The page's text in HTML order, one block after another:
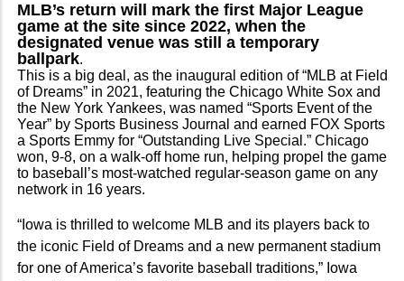
MLB’s return will mark the first Major League
game at the site since 2022, when the
designated venue was still a temporary
ballpark.
This is a big deal, as the inaugural edition of “MLB at Field
of Dreams” in 2021, featuring the Chicago White Sox and
the New York Yankees, was named “Sports Event of the
Year” by Sports Business Journal and earned FOX Sports
a Sports Emmy for “Outstanding Live Special.” Chicago
won, 9-8, on a walk-off home run, helping propel the game
to baseball’s most-watched regular-season game on any
network in 16 years.
“Iowa is thrilled to welcome MLB and its players back to
the iconic Field of Dreams and a new permanent stadium
for one of America’s favorite baseball traditions,” Iowa